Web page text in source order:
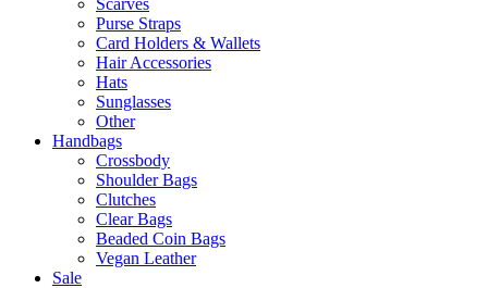
Purse Straps
Card Holders & Wallets
Hair Accessories
Hats
Sunglasses
Other
Handbags
Crossbody
Shoulder Bags
Clutches
Clear Bags
Beaded Coin Bags
Vegan Leather
Sale